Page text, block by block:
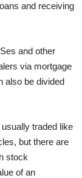
and receiving
and other
via mortgage
also be divided
traded like
but there are
stock
of an